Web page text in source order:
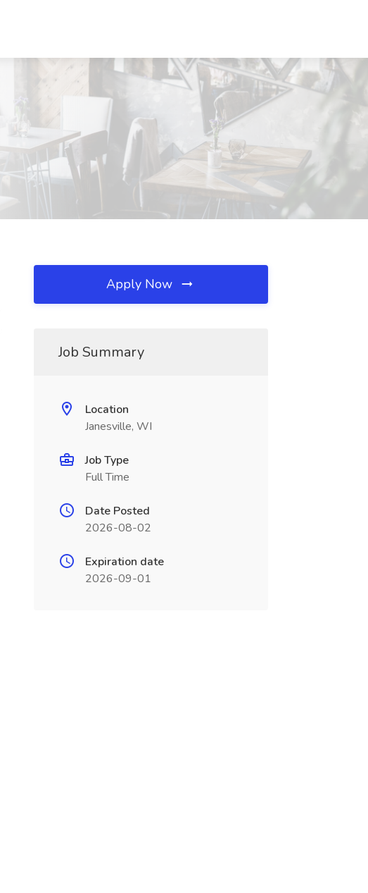
Apply Now
Job Summary
Location
Janesville, WI
Job Type
Full Time
Date Posted
2026-08-02
Expiration date
2026-09-01